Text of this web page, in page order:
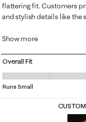
Overall Fit
Overall Fit,
Runs Small